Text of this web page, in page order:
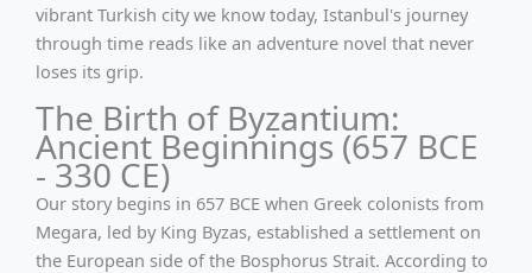
vibrant Turkish city we know today, Istanbul's journey
through time reads like an adventure novel that never
loses its grip.
The Birth of Byzantium:
Ancient Beginnings (657 BCE
- 330 CE)
Our story begins in 657 BCE when Greek colonists from
Megara, led by King Byzas, established a settlement on
the European side of the Bosphorus Strait. According to